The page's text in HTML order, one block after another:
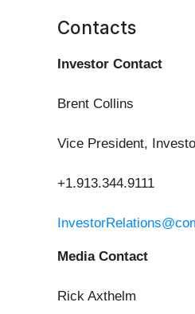
Contacts
Investor Contact
Brent Collins
Vice President,
+1.913.344.9111
Media Contact
Rick Axthelm